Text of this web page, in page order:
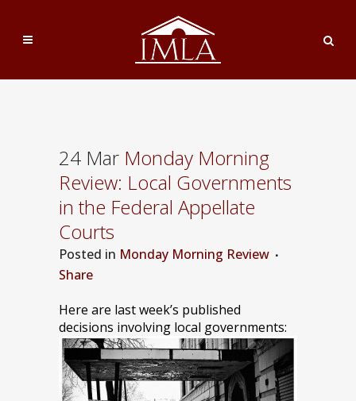
24 Mar Monday Morning
Review: Local Governments
in the Federal Appellate
Courts
Posted in Monday Morning Review
Share
Here are last week’s published
decisions involving local governments: